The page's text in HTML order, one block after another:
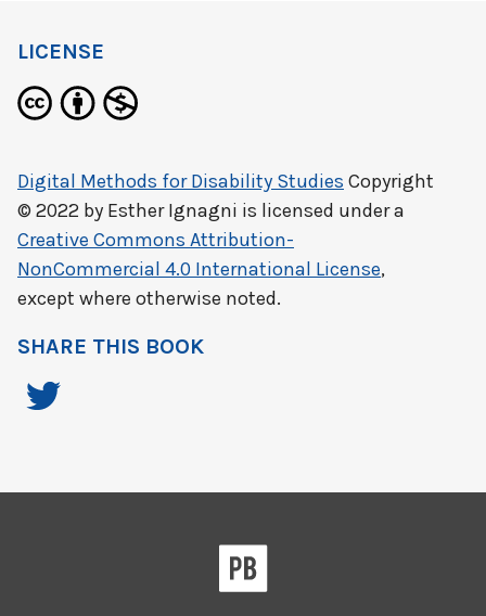
LICENSE
Digital Methods for Disability Studies Copyright
© 2022 by Esther Ignagni is licensed under a
Creative Commons Attribution-
NonCommercial 4.0 International License,
except where otherwise noted.
SHARE THIS BOOK